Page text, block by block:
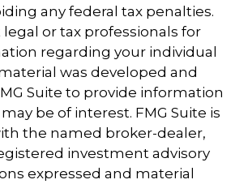
any federal tax penalties.
or tax professionals for
regarding your individual
was developed and
Suite to provide information
be of interest. FMG Suite is
the named broker-dealer,
investment advisory
expressed and material